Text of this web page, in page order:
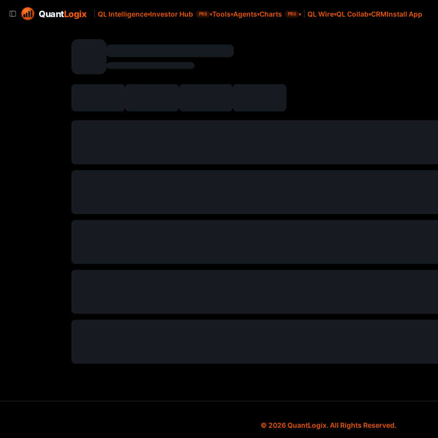
QuantLogix QL Intelligence Investor Hub PRO Tools Agents Charts PRO QL Wire QL Collab CRMInstall App
© 2026 QuantLogix. All Rights Reserved.